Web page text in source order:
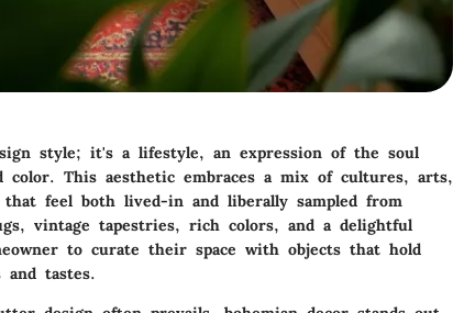
style; it's a lifestyle, an expression of the soul
This aesthetic embraces a mix of cultures, arts,
feel both lived-in and liberally sampled from
vintage tapestries, rich colors, and a delightful
to curate their space with objects that hold
tastes.